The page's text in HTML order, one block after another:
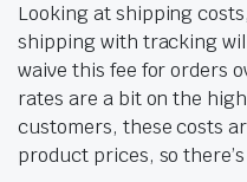
Looking at shipping
shipping with tracking
waive this fee for orders
rates are a bit on the
customers, these costs
product prices, so